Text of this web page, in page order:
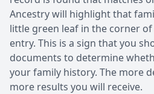
Ancestry will highlight that
little green leaf in the corner
entry. This is a sign that you
documents to determine
your family history. The more
more results you will receive.